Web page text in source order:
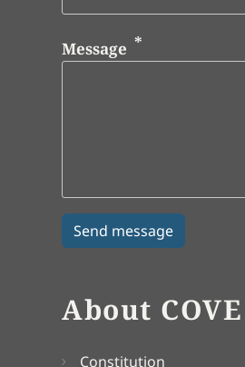
Message
About COVE
Constitution